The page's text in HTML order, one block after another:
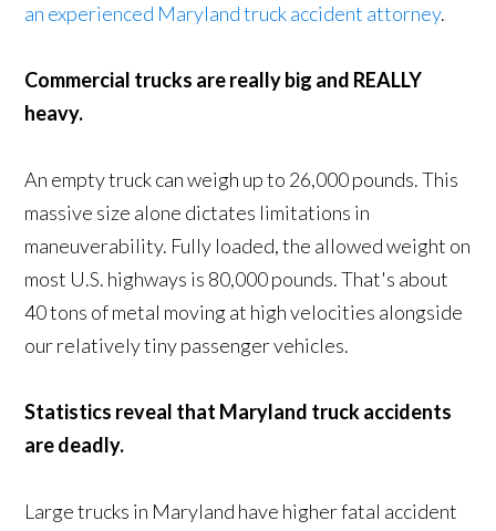
an experienced Maryland truck accident attorney.
Commercial trucks are really big and REALLY
heavy.
An empty truck can weigh up to 26,000 pounds. This
massive size alone dictates limitations in
maneuverability. Fully loaded, the allowed weight on
most U.S. highways is 80,000 pounds. That's about
40 tons of metal moving at high velocities alongside
our relatively tiny passenger vehicles.
Statistics reveal that Maryland truck accidents
are deadly.
Large trucks in Maryland have higher fatal accident